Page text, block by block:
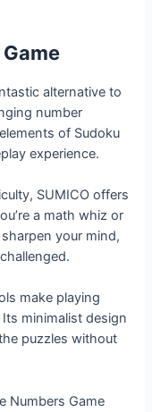
alternative to
number
of Sudoku
experience.
SUMICO offers
a math whiz or
your mind,
make playing
minimalist design
puzzles without
Numbers Game